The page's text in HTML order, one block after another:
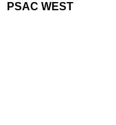
PSAC WEST